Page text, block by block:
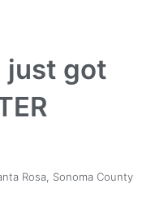
just got
Rosa Sonoma County